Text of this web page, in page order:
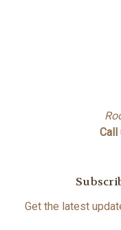
Call
Get the latest